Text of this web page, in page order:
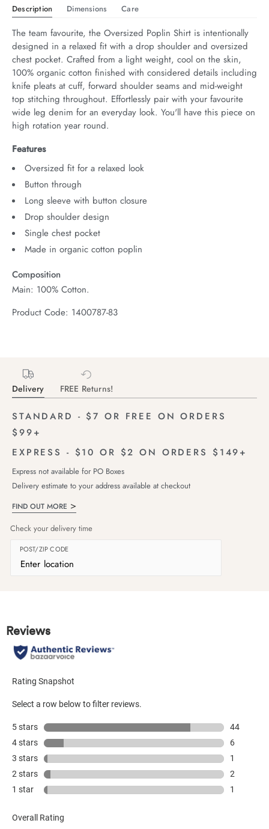
Description Dimensions Care
The team favourite, the Oversized Poplin Shirt is intentionally
designed in a relaxed fit with a drop shoulder and oversized
chest pocket. Crafted from a light weight, cool on the skin,
100% organic cotton finished with considered details including
knife pleats at cuff, forward shoulder seams and mid-weight
top stitching throughout. Effortlessly pair with your favourite
wide leg denim for an everyday look. You'll have this piece on
high rotation year round.
Features
Oversized fit for a relaxed look
Button through
Long sleeve with button closure
Drop shoulder design
Single chest pocket
Made in organic cotton poplin
Composition
Main: 100% Cotton.
Product Code: 1400787-83
Delivery FREE Returns!
STANDARD - $7 OR FREE ON ORDERS
$99+
EXPRESS - $10 OR $2 ON ORDERS $149+
Express not available for PO Boxes
Delivery estimate to your address available at checkout
FIND OUT MORE
Check your delivery time
POST/ZIP CODE